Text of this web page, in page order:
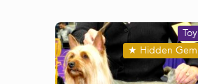
★ Hidden Gem
Toy